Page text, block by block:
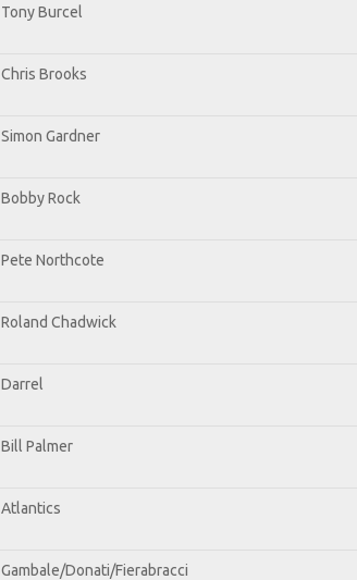
Tony Burcel
Chris Brooks
Simon Gardner
Bobby Rock
Pete Northcote
Roland Chadwick
Darrel
Bill Palmer
Atlantics
Gambale/Donati/Fierabracci